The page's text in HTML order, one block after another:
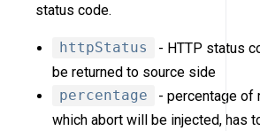
status code.
httpStatus
- HTTP status
be returned to source side
percentage
- percentage of
which abort will be injected, has